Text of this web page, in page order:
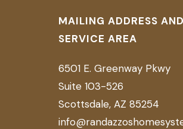
MAILING ADDRESS
SERVICE AREA
6501 E. Greenway Pkwy
Suite 103-526
Scottsdale, AZ 85254